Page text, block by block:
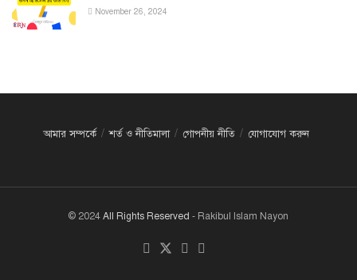
November 26, 2024
আমার সম্পর্কে শর্ত ও নীতিমালা গোপনীয় নীতি যোগাযোগ করুন
© 2024 All Rights Reserved - Rakibul Islam Nayon